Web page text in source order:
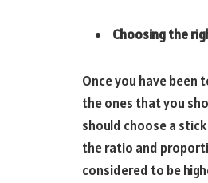
Choosing the
Once you have been
the ones that you
should choose a
the ratio and
considered to be